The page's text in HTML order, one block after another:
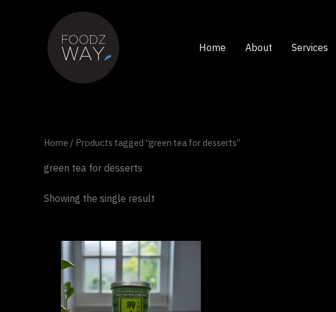
Home About Services
Home / Products tagged “green tea for desserts”
green tea for desserts
Showing the single result